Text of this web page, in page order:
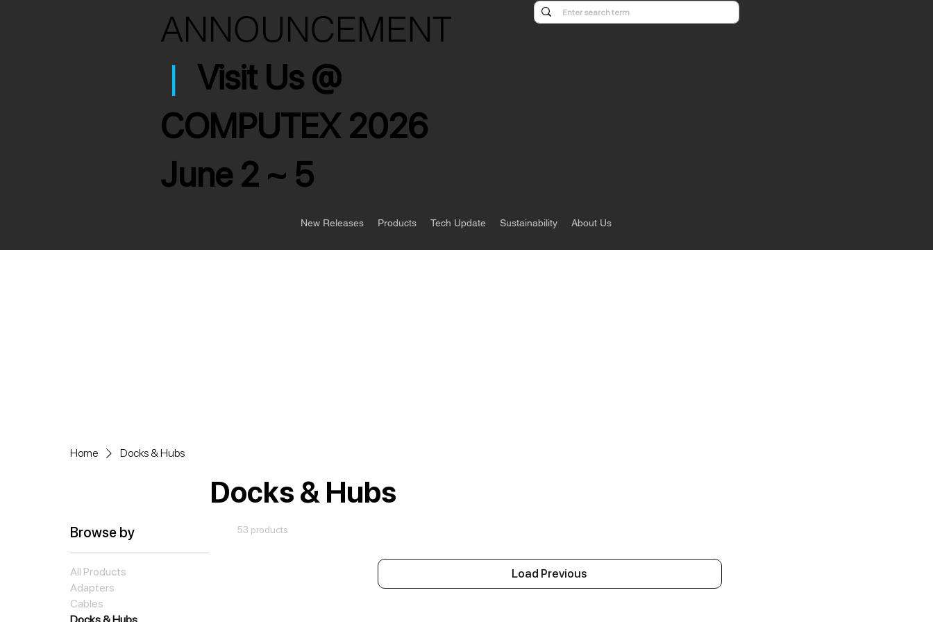
ANNOUNCEMENT
| Visit Us @
COMPUTEX 2026
June 2 ~ 5
New Releases Products Tech Update Sustainability About Us
Home Docks & Hubs
Docks & Hubs
Browse by
All Products
Adapters
Cables
53 products
Load Previous